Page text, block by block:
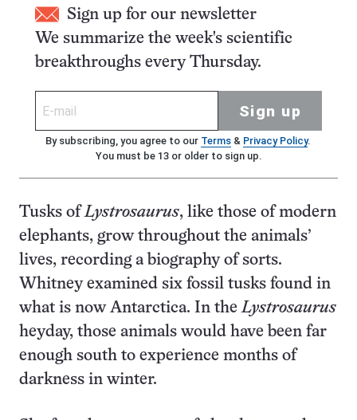
Sign up for our newsletter
We summarize the week's scientific
breakthroughs every Thursday.
Sign up
By subscribing, you agree to our Terms& Privacy Policy.
You must be 13 or older to sign up.
Tusks ofLystrosaurus, like those of modern
elephants, grow throughout the animals’
lives, recording a biography of sorts.
Whitney examined six fossil tusks found in
what is now Antarctica. In theLystrosaurus
heyday, those animals would have been far
enough south to experience months of
darkness in winter.